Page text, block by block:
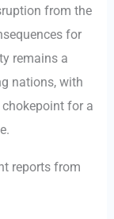
from the
for
remains a
nations, with
for a
reports from